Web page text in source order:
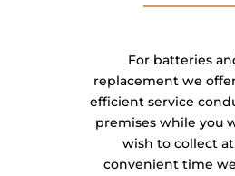
For batteries
replacement we
efficient service
premises while you
wish to collect
convenient time